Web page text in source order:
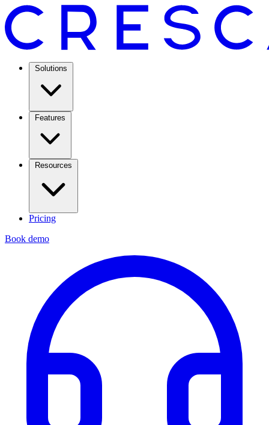
Solutions
Features
Resources
Pricing
Book demo